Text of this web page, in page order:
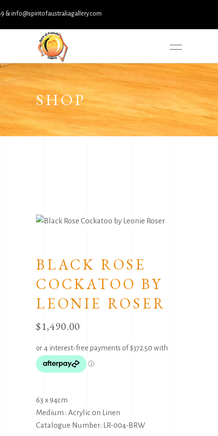
SHOP
BLACK ROSE
COCKATOO BY
LEONIE ROSER
$1,490.00
63 x 94cm
Medium : Acrylic on Linen
Catalogue Number: LR-004-BRW